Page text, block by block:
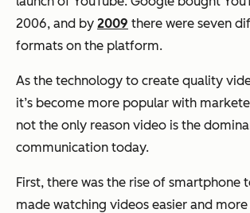
2006, and by 2009 there were seven
formats on the platform.
As the technology to create quality
it’s become more popular with
not the only reason video is the
communication today.
First, there was the rise of smartphone
made watching videos easier and